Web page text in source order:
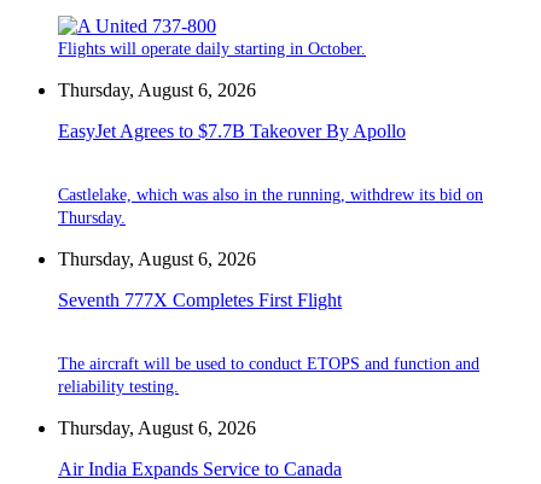
Flights will operate daily starting in October.
Thursday, August 6, 2026
EasyJet Agrees to $7.7B Takeover By Apollo
Castlelake, which was also in the running, withdrew its bid on
Thursday.
Thursday, August 6, 2026
Seventh 777X Completes First Flight
The aircraft will be used to conduct ETOPS and function and
reliability testing.
Thursday, August 6, 2026
Air India Expands Service to Canada